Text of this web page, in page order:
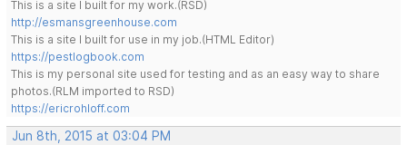
This is a site I built for my work.(RSD)
http://esmansgreenhouse.com
This is a site I built for use in my job.(HTML Editor)
https://pestlogbook.com
This is my personal site used for testing and as an easy way to share
photos.(RLM imported to RSD)
https://ericrohloff.com
Jun 8th, 2015 at 03:04 PM